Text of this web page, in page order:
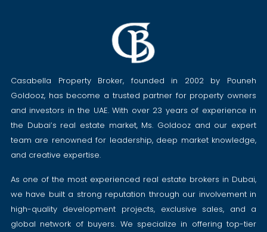
Casabella Property Broker, founded in 2002 by Pouneh
Goldooz, has become a trusted partner for property owners
and investors in the UAE. With over 23 years of experience in
the Dubai’s real estate market, Ms. Goldooz and our expert
team are renowned for leadership, deep market knowledge,
and creative expertise.
As one of the most experienced real estate brokers in Dubai,
we have built a strong reputation through our involvement in
high-quality development projects, exclusive sales, and a
global network of buyers. We specialize in offering top-tier